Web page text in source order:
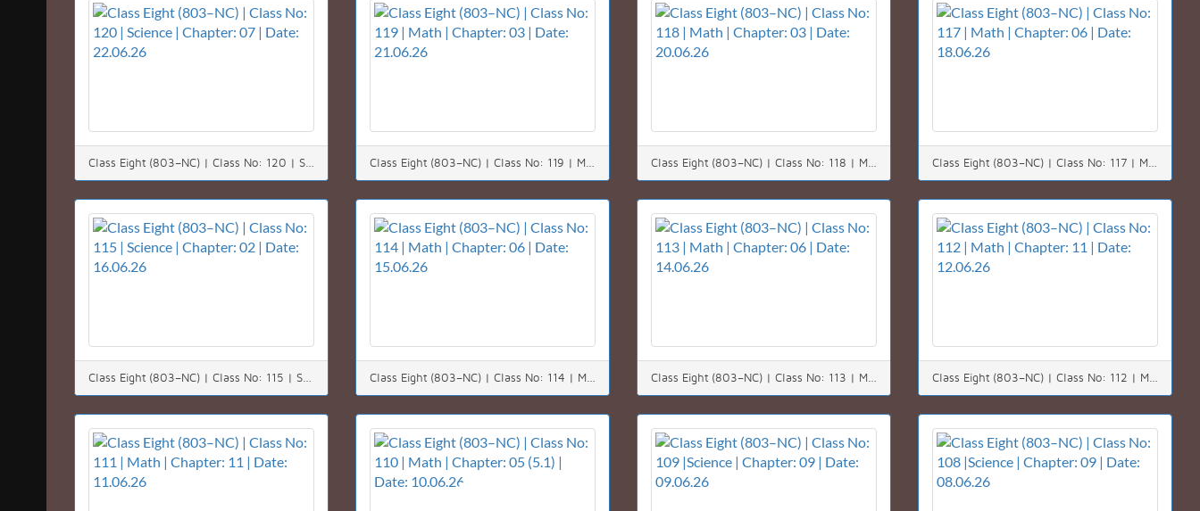
Class Eight (803–NC) | Class No: 120 | Science | Chapter: 07 | Date: 22.06.26 Class Eight (803–NC) | Class No: 119 | Math | Chapter: 03 | Date: 21.06.26 Class Eight (803–NC) | Class No: 118 | Math | Chapter: 03 | Date: 20.06.26 Class Eight (803–NC) | Class No: 117 | Math | Chapter: 06 | Date: 18.06.26
Class Eight (803–NC) | Class No: 115 | Science | Chapter: 02 | Date: 16.06.26 Class Eight (803–NC) | Class No: 114 | Math | Chapter: 06 | Date: 15.06.26 Class Eight (803–NC) | Class No: 113 | Math | Chapter: 06 | Date: 14.06.26 Class Eight (803–NC) | Class No: 112 | Math | Chapter: 11 | Date: 12.06.26